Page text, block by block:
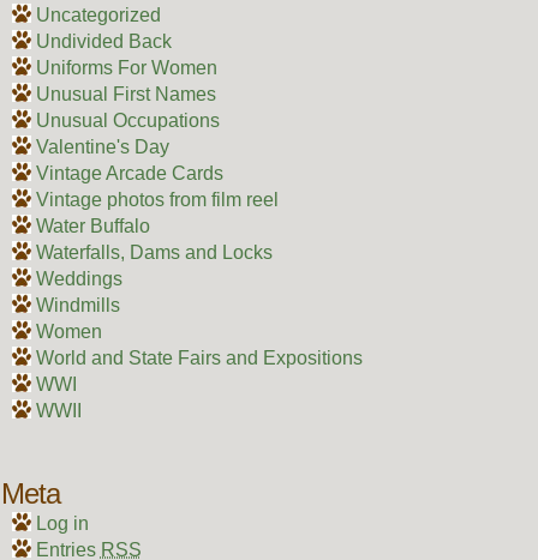
Uncategorized
Undivided Back
Uniforms For Women
Unusual First Names
Unusual Occupations
Valentine's Day
Vintage Arcade Cards
Vintage photos from film reel
Water Buffalo
Waterfalls, Dams and Locks
Weddings
Windmills
Women
World and State Fairs and Expositions
WWI
WWII
Meta
Log in
Entries RSS